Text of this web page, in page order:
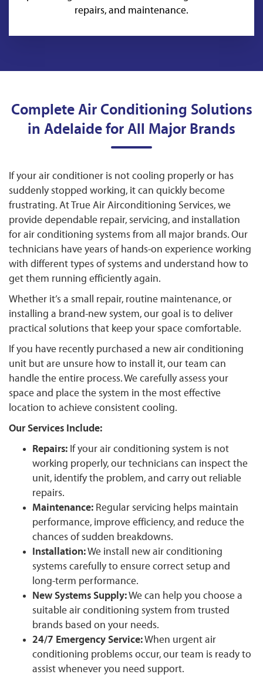
repairs, and maintenance.
Complete Air Conditioning Solutions
in Adelaide for All Major Brands
If your air conditioner is not cooling properly or has
suddenly stopped working, it can quickly become
frustrating. At True Air Airconditioning Services, we
provide dependable repair, servicing, and installation
for air conditioning systems from all major brands. Our
technicians have years of hands-on experience working
with different types of systems and understand how to
get them running efficiently again.
Whether it’s a small repair, routine maintenance, or
installing a brand-new system, our goal is to deliver
practical solutions that keep your space comfortable.
If you have recently purchased a new air conditioning
unit but are unsure how to install it, our team can
handle the entire process. We carefully assess your
space and place the system in the most effective
location to achieve consistent cooling.
Our Services Include:
Repairs: If your air conditioning system is not
working properly, our technicians can inspect the
unit, identify the problem, and carry out reliable
repairs.
Maintenance: Regular servicing helps maintain
performance, improve efficiency, and reduce the
chances of sudden breakdowns.
Installation:We install new air conditioning
systems carefully to ensure correct setup and
long-term performance.
New Systems Supply:We can help you choose a
suitable air conditioning system from trusted
brands based on your needs.
24/7 Emergency Service:When urgent air
conditioning problems occur, our team is ready to
assist whenever you need support.